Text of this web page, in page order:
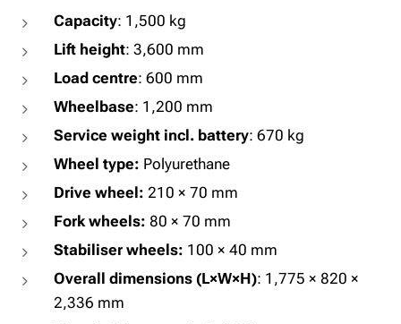
Capacity: 1,500 kg
Lift height: 3,600 mm
Load centre: 600 mm
Wheelbase: 1,200 mm
Service weight incl. battery: 670 kg
Wheel type: Polyurethane
Drive wheel: 210 × 70 mm
Fork wheels: 80 × 70 mm
Stabiliser wheels: 100 × 40 mm
Overall dimensions (L×W×H): 1,775 × 820 ×
2,336 mm